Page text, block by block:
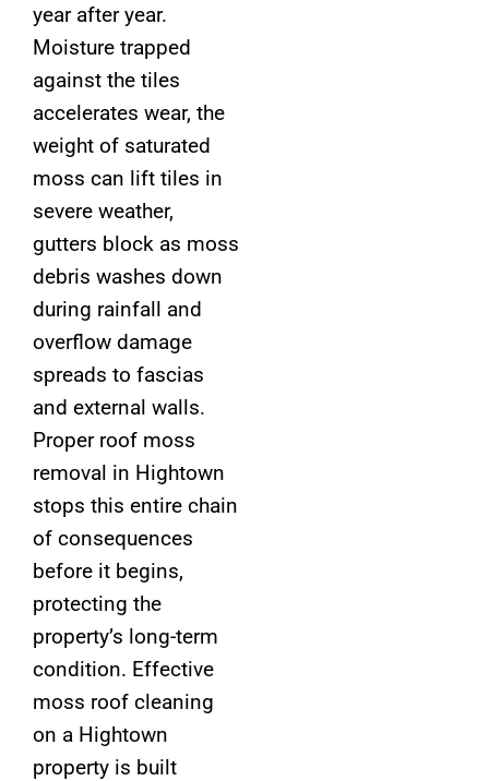
year after year.
Moisture trapped
against the tiles
accelerates wear, the
weight of saturated
moss can lift tiles in
severe weather,
gutters block as moss
debris washes down
during rainfall and
overflow damage
spreads to fascias
and external walls.
Proper roof moss
removal in Hightown
stops this entire chain
of consequences
before it begins,
protecting the
property’s long-term
condition. Effective
moss roof cleaning
on a Hightown
property is built